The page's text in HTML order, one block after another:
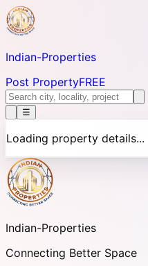
Indian-Properties
Post PropertyFREE
☰
Loading property details...
Indian-Properties
Connecting Better Space